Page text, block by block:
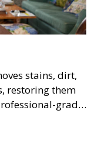
stains, dirt,
restoring them
grade
solutions,
fresh, and free